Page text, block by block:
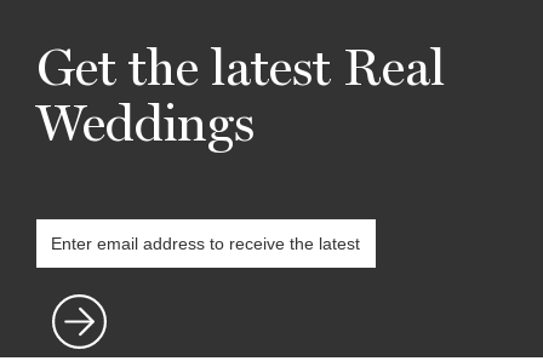
Get the latest Real
Weddings